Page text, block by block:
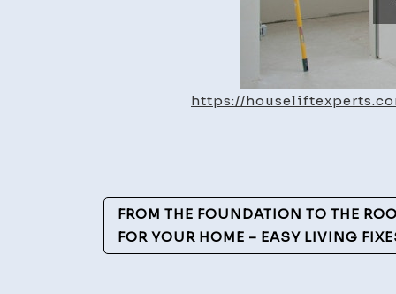
https://
Post
Navigation
FROM THE FOUNDATION TO THE
FOR YOUR HOME – EASY LIVING